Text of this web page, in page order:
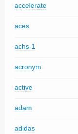
accelerate
aces
achs-1
acronym
active
adam
adidas